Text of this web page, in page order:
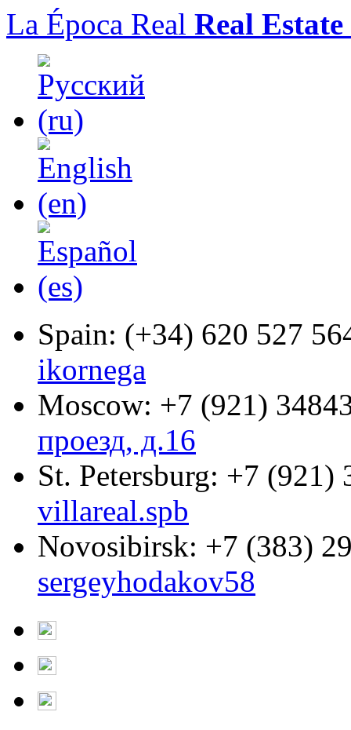
La Época Real Real
Spain: (+34) 620 527
ikornega
Moscow: +7 (921)
проезд, д.16
St. Petersburg: +7 (921)
villareal.spb
Novosibirsk: +7 (383)
sergeyhodakov58